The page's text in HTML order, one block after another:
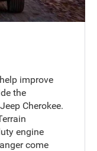
improve
the
Cherokee.
engine
come